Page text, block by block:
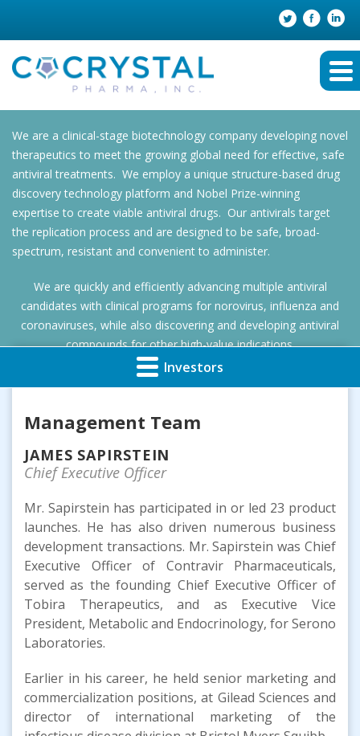
We are a clinical-stage biotechnology company developing novel
therapeutics to meet the growing global need for effective, safe
antiviral treatments. We employ a unique structure-based drug
discovery technology platform and Nobel Prize-winning
expertise to create viable antiviral drugs. Our antivirals target
the replication process and are designed to be safe, broad-
spectrum, resistant and convenient to administer.
We are quickly and efficiently advancing multiple antiviral
candidates with clinical programs for norovirus, influenza and
coronaviruses, while also discovering and developing antiviral
compounds for other high-value indications.
Investors
Management Team
JAMES SAPIRSTEIN
Chief Executive Officer
Mr. Sapirstein has participated in or led 23 product
launches. He has also driven numerous business
development transactions. Mr. Sapirstein was Chief
Executive Officer of Contravir Pharmaceuticals,
served as the founding Chief Executive Officer of
Tobira Therapeutics, and as Executive Vice
President, Metabolic and Endocrinology, for Serono
Laboratories.
Earlier in his career, he held senior marketing and
commercialization positions, at Gilead Sciences and
director of international marketing of the